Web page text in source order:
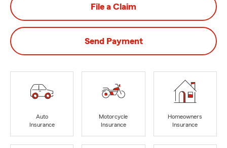
File a Claim
Send Payment
Auto
Insurance
Motorcycle
Insurance
Homeowners
Insurance